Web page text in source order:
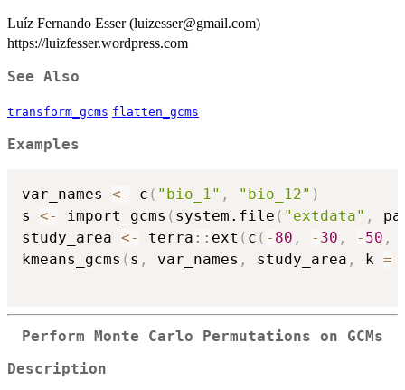
Luíz Fernando Esser (luizesser@gmail.com)
https://luizfesser.wordpress.com
See Also
transform_gcms flatten_gcms
Examples
var_names <- c ( "bio_1" , "bio_12" )
s <- import_gcms ( system.file ( "extdata" ,
study_area <- terra :: ext ( c ( - 80 , - 30 , - 50 ,
kmeans_gcms ( s , var_names , study_area , k =
Perform Monte Carlo Permutations on GCMs
Description